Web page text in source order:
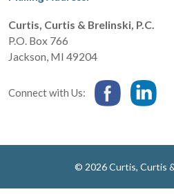
Curtis, Curtis & Brelinski, P.C.
P.O. Box 766
Jackson MI 49204
Connect with Us:
© 2026 Curtis, Curtis